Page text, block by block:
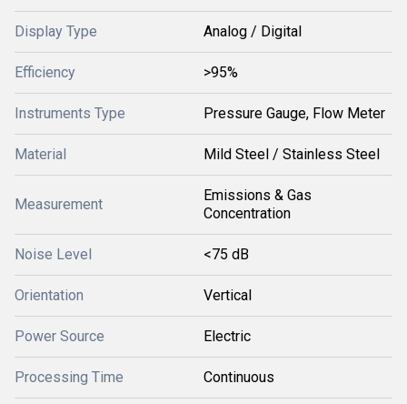
Display Type Analog / Digital
Efficiency >95%
Instruments Type Pressure Gauge, Flow Meter
Material Mild Steel / Stainless Steel
Measurement
Emissions & Gas
Concentration
Noise Level <75 dB
Orientation Vertical
Power Source Electric
Processing Time Continuous